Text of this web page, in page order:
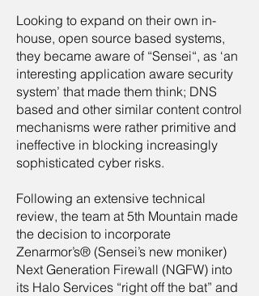
Looking to expand on their own in-
house, open source based systems,
they became aware of “Sensei“, as ‘an
interesting application aware security
system’ that made them think; DNS
based and other similar content control
mechanisms were rather primitive and
ineffective in blocking increasingly
sophisticated cyber risks.
Following an extensive technical
review, the team at 5th Mountain made
the decision to incorporate
Zenarmor’s® (Sensei’s new moniker)
Next Generation Firewall (NGFW) into
its Halo Services “right off the bat” and